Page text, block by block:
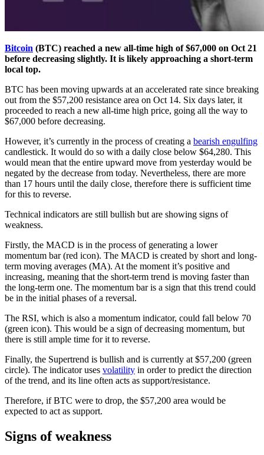
Bitcoin (BTC) reached a new all-time high of $67,000 on Oct 21
before decreasing slightly. It is likely approaching a short-term
local top.
BTC has been moving upwards at an accelerated rate since breaking
out from the $57,200 resistance area on Oct 14. Six days later, it
proceeded to reach a new all-time high price, going all the way to
$67,000 before decreasing.
However, it’s currently in the process of creating a bearish engulfing
candlestick. It would do so with a daily close below $64,280. This
would mean that the entire upward move from yesterday would be
negated by the decrease from today. Nevertheless, there are more
than 17 hours until the daily close, therefore there is sufficient time
for this to reverse.
Technical indicators are still bullish but are showing signs of
weakness.
Firstly, the MACD is in the process of generating a lower
momentum bar (red icon). The MACD is created by short and long-
term moving averages (MA). At the moment it’s positive and
increasing, meaning that the short-term trend is moving faster than
the long-term one. The momentum bar is a sign that this trend could
be in the initial phases of a reversal.
The RSI, which is also a momentum indicator, could fall below 70
(green icon). This would be a sign of decreasing momentum, but
there is still ample time for it to reverse.
Finally, the Supertrend is bullish and is currently at $57,200 (green
circle). The indicator uses volatility in order to predict the direction
of the trend, and its line often acts as support/resistance.
Therefore, if BTC were to drop, the $57,200 area would be
expected to act as support.
Signs of weakness